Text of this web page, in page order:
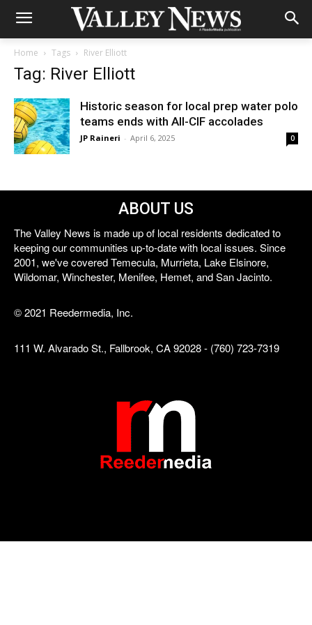
Home Tags River Elliott
Tag: River Elliott
Historic season for local prep water polo
teams ends with All-CIF accolades
JP Raineri - April 6, 2025 0
ABOUT US
The Valley News is made up of local residents dedicated to
keeping our communities up-to-date with local issues. Since
2001, we've covered Temecula, Murrieta, Lake Elsinore,
Wildomar, Winchester, Menifee, Hemet, and San Jacinto.
© 2021 Reedermedia, Inc.
111 W. Alvarado St., Fallbrook, CA 92028 - (760) 723-7319